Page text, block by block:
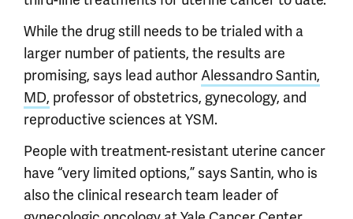
While the drug still needs to be trialed with a
larger number of patients, the results are
promising, says lead authorAlessandro Santin,
MD, professor of obstetrics, gynecology, and
reproductive sciences at YSM.
People with treatment-resistant uterine cancer
have “very limited options,” says Santin, who is
also the clinical research team leader of